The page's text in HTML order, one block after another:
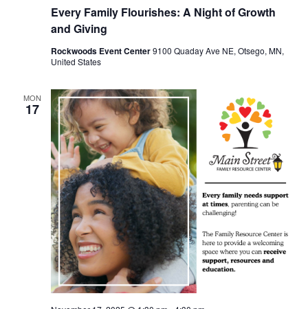
Every Family Flourishes: A Night of Growth
and Giving
Rockwoods Event Center9100 Quaday Ave NE, Otsego, MN,
United States
MON
17